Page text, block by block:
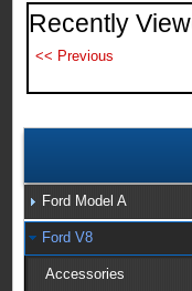
Recently
Ford Model A
Ford V8
Accessories